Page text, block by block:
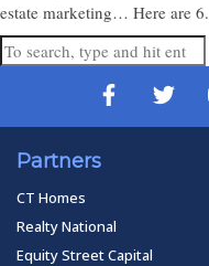
estate marketing… Here are
Partners
CT Homes
Realty National
Equity Street Capital